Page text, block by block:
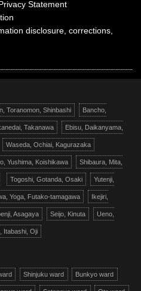
Privacy Statement
disclosure, corrections,
Toranomon, Shinbashi Bancho,
Takanawa Ebisu, Daikanyama,
Waseda, Ochiai, Kagurazaka
Yushima, Koishikawa Shibaura, Mita,
Togoshi, Gotanda, Osaki Yutenji,
Yoga, Futako-tamagawa Ikejiri,
Asagaya Seijo, Kinuta Ueno,
Itabashi, Oji
Shinjuku ward Bunkyo ward